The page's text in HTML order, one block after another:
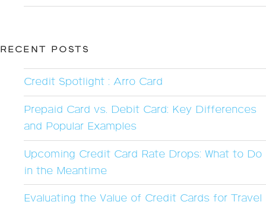
RECENT POSTS
Credit Spotlight : Arro Card
Prepaid Card vs. Debit Card: Key Differences
and Popular Examples
Upcoming Credit Card Rate Drops: What to Do
in the Meantime
Evaluating the Value of Credit Cards for Travel